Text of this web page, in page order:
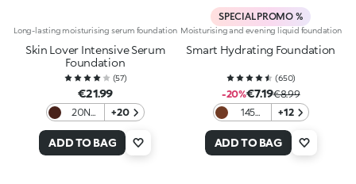
Long-lasting moisturising serum foundation
Skin Lover Intensive Serum
Foundation
(57)
€21.99
20N
+20
ADD TO BAG
SPECIAL PROMO %
Moisturising and evening liquid foundation
Smart Hydrating Foundation
(650)
-20%€7.19€8.99
145
+12
ADD TO BAG